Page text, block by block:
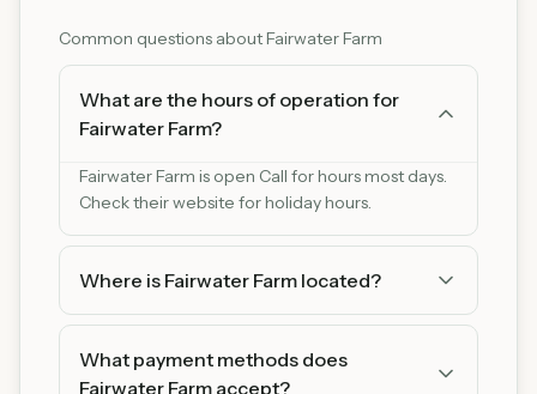
Common questions aboutFairwater Farm
What are the hours of operation for
Fairwater Farm?
Fairwater Farm is open Call for hours most days.
Check their website for holiday hours.
Where is Fairwater Farm located?
Fairwater Farm is located in Plainview, MN 55964.
You can find us on Google Maps for easy
directions.
What payment methods does
Fairwater Farm accept?